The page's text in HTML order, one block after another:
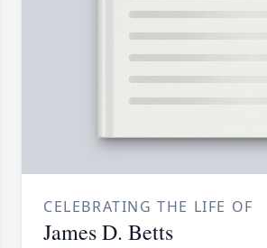
CELEBRATING THE LIFE OF
James D. Betts